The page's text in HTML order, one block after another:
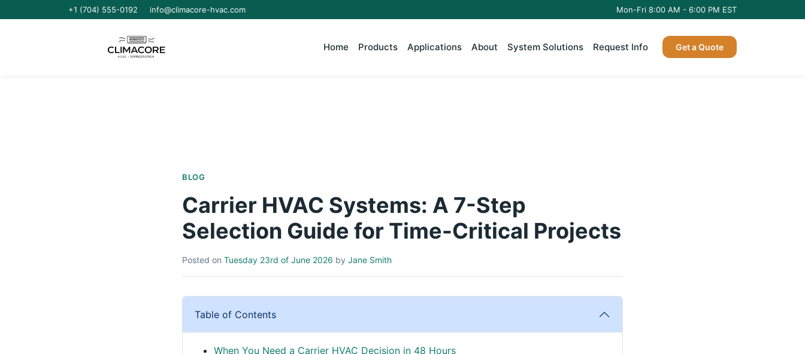
+1 (704) 555-0192 info@climacore-hvac.com Mon-Fri 8:00 AM - 6:00 PM EST
Home Products Applications About System Solutions Request Info Get a Quote
BLOG
Carrier HVAC Systems: A 7-Step
Selection Guide for Time-Critical Projects
Posted on Tuesday 23rd of June 2026 by Jane Smith
Table of Contents
When You Need a Carrier HVAC Decision in 48 Hours